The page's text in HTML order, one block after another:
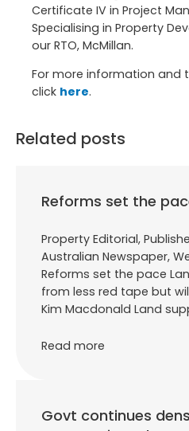
Certificate IV in Project
Specialising in Property
our RTO, McMillan.
For more information and
click here.
Related posts
Reforms set the
Property Editorial,
Australian Newspaper,
Reforms set the pace
from less red tape but
Kim Macdonald Land
Read more
Govt continues